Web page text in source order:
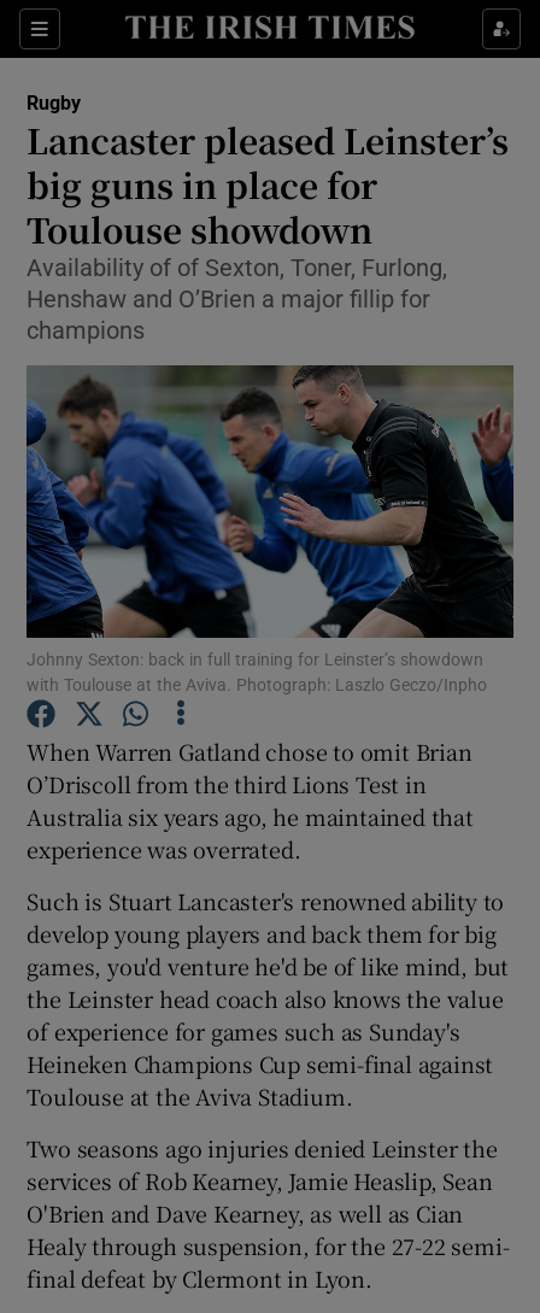
Sections
Show Property sub sections
Show Health sub sections
Show Life & Style sub sections
Show Culture sub sections
Show Environment sub sections
Show Technology sub sections
Show Science sub sections
Show Podcasts sub sections
Show Gaeilge sub sections
Show History sub sections
Show Sponsored sub sections
Rugby
Lancaster pleased Leinster’s
big guns in place for
Toulouse showdown
Availability of of Sexton, Toner, Furlong,
Henshaw and O’Brien a major fillip for
champions
Johnny Sexton: back in full training for Leinster’s showdown
with Toulouse at the Aviva. Photograph: Laszlo Geczo/Inpho
When Warren Gatland chose to omit Brian
O’Driscoll from the third Lions Test in
Australia six years ago, he maintained that
experience was overrated.
Such is Stuart Lancaster's renowned ability to
develop young players and back them for big
games, you'd venture he'd be of like mind, but
the Leinster head coach also knows the value
of experience for games such as Sunday's
Heineken Champions Cup semi-final against
Toulouse at the Aviva Stadium.
Two seasons ago injuries denied Leinster the
services of Rob Kearney, Jamie Heaslip, Sean
O'Brien and Dave Kearney, as well as Cian
Healy through suspension, for the 27-22 semi-
final defeat by Clermont in Lyon.